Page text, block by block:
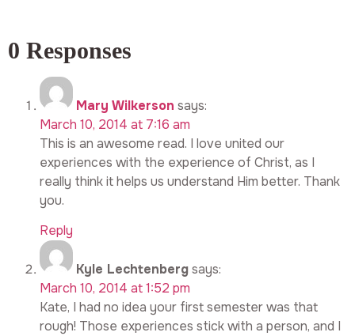
0 Responses
Mary Wilkerson says:
March 10, 2014 at 7:16 am
This is an awesome read. I love united our
experiences with the experience of Christ, as I
really think it helps us understand Him better. Thank
you.
Reply
Kyle Lechtenbergsays:
March 10, 2014 at 1:52 pm
Kate, I had no idea your first semester was that
rough! Those experiences stick with a person, and I